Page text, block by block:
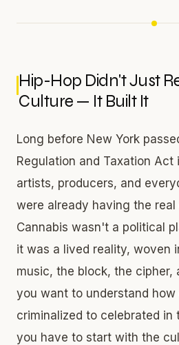
Hip-Hop Didn't Just
Culture — It Built It
Long before New York
Regulation and Taxation Act
artists, producers, and
were already having the real
Cannabis wasn't a political
it was a lived reality, woven
music, the block, the cipher,
you want to understand
criminalized to celebrated in
you have to start with the